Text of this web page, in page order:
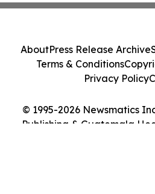
© 1995-2026 Newsmatics
Publishing & Guatemala
AboutPress Release Archive
Terms & Conditions
Privacy Policy